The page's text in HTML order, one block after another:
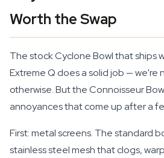
Worth the Swap
The stock Cyclone Bowl that ships
Extreme Q does a solid job —
otherwise. But the Connoisseur
annoyances that come up after a
First: metal screens. The standard
stainless steel mesh that clogs,